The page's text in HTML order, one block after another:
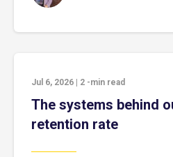
Jul 6, 2026 2 -min read
The systems behind
retention rate